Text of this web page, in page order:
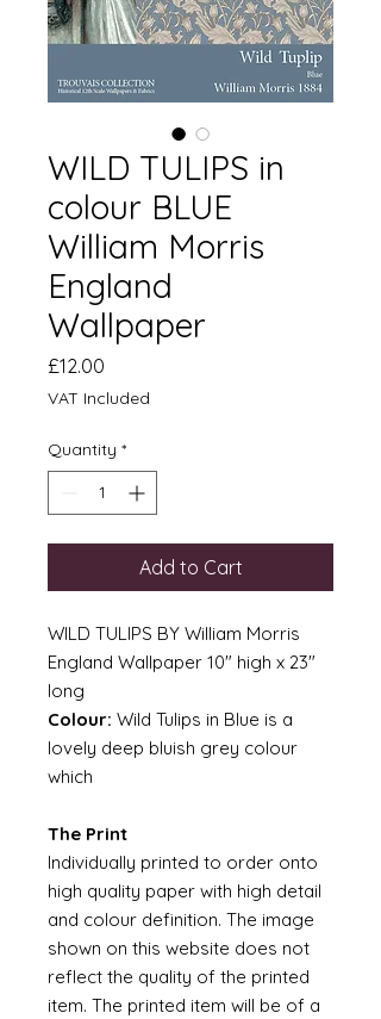
WILD TULIPS in
colour BLUE
William Morris
England
Wallpaper
£12.00
VAT Included
Quantity *
Add to Cart
WILD TULIPS BY William Morris
England Wallpaper 10" high x 23"
long
Colour: Wild Tulips in Blue is a
lovely deep bluish grey colour
which
The Print
Individually printed to order onto
high quality paper with high detail
and colour definition. The image
shown on this website does not
reflect the quality of the printed
item. The printed item will be of a